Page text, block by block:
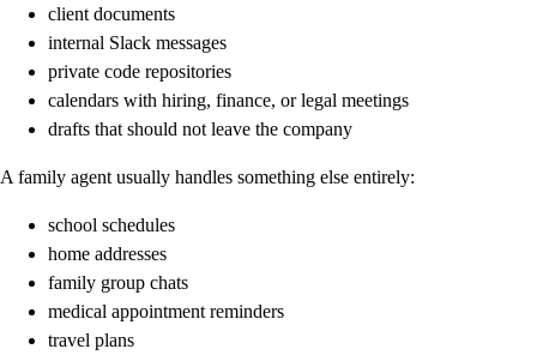
client documents
internal Slack messages
private code repositories
calendars with hiring, finance, or legal meetings
drafts that should not leave the company
A family agent usually handles something else entirely:
school schedules
home addresses
family group chats
medical appointment reminders
travel plans